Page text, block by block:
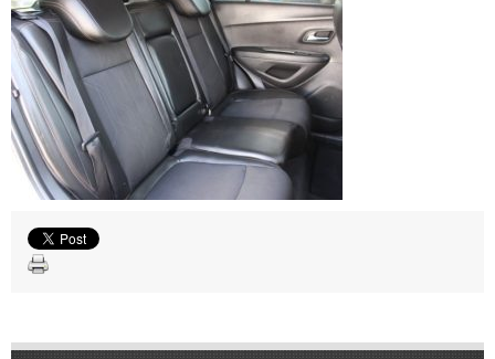
Jeep
Nissan
Volkswagen